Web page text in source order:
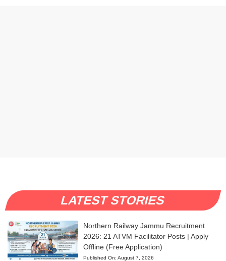
LATEST STORIES
Northern Railway Jammu Recruitment
2026: 21 ATVM Facilitator Posts | Apply
Offline (Free Application)
Published On: August 7, 2026